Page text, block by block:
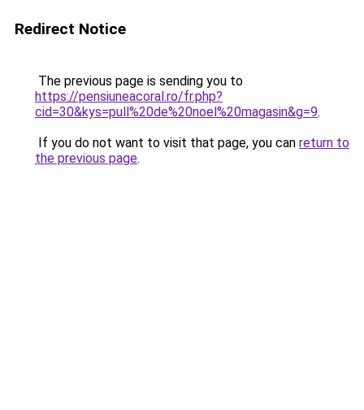
Redirect Notice
The previous page is sending you to
https://pensiuneacoral.ro/fr.php?
cid=30&kys=pull%20de%20noel%20magasin&g=9.
If you do not want to visit that page, you can return to
the previous page.